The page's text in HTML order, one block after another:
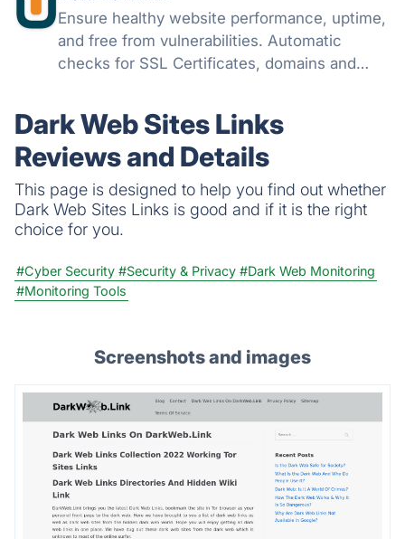
Ensure healthy website performance, uptime,
and free from vulnerabilities. Automatic
checks for SSL Certificates, domains and
any issues.
Dark Web Sites Links
Reviews and Details
This page is designed to help you find out whether
Dark Web Sites Links is good and if it is the right
choice for you.
#Cyber Security #Security & Privacy #Dark Web Monitoring
#Monitoring Tools
Screenshots and images